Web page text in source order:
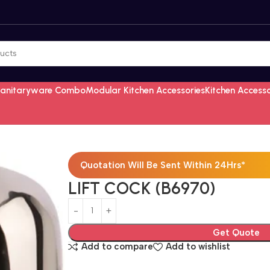
ComboModular Kitchen AccessoriesKitchen
Quotation Will Be Sent Within 24Hrs*
LIFT COCK (B6970)
Get Quote
Add to compare
Add to wishlist